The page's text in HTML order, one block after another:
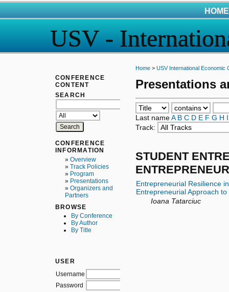
USV -
CONFERENCE
CONTENT
SEARCH
CONFERENCE
INFORMATION
» Overview
» Track Policies
» Program
» Presentations
» Organizers and
Partners
BROWSE
By Conference
By Author
By Title
USER
Username
Password
HOME
Home> USV International Economic
Presentations
Last nameA B C D E F G H I
Track:
STUDENT
Entrepreneurial Resilience
Entrepreneurial Approach
Ioana Tatarciuc